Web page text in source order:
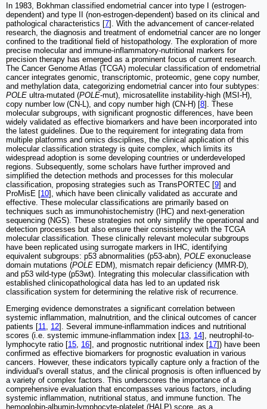
In 1983, Bokhman classified endometrial cancer into type I (estrogen-
dependent) and type II (non-estrogen-dependent) based on its clinical and
pathological characteristics [7]. With the advancement of cancer-related
research, the diagnosis and treatment of endometrial cancer are no longer
confined to the traditional field of histopathology. The exploration of more
precise molecular and immune-inflammatory-nutritional markers for
precision therapy has emerged as a prominent focus of current research.
The Cancer Genome Atlas (TCGA) molecular classification of endometrial
cancer integrates genomic, transcriptomic, proteomic, gene copy number,
and methylation data, categorizing endometrial cancer into four subtypes:
POLE ultra-mutated (POLE-mut), microsatellite instability-high (MSI-H),
copy number low (CN-L), and copy number high (CN-H) [8]. These
molecular subgroups, with significant prognostic differences, have been
widely validated as effective biomarkers and have been incorporated into
the latest guidelines. Due to the requirement for integrating data from
multiple platforms and omics disciplines, the clinical application of this
molecular classification strategy is quite complex, which limits its
widespread adoption is some developing countries or underdeveloped
regions. Subsequently, some scholars have further improved and
simplified the detection methods and processes for this molecular
classification, proposing strategies such as TransPORTEC [9] and
ProMisE [10], which have been clinically validated as accurate and
effective. These molecular classifications are primarily based on
techniques such as immunohistochemistry (IHC) and next-generation
sequencing (NGS). These strategies not only simplify the operational and
detection processes but also ensure their consistency with the TCGA
molecular classification. These clinically relevant molecular subgroups
have been replicated using surrogate markers in IHC, identifying
equivalent subgroups: p53 abnormalities (p53-abn), POLE exonuclease
domain mutations (POLE EDM), mismatch repair deficiency (MMR-D),
and p53 wild-type (p53wt). Integrating this molecular classification with
established clinicopathological data has led to an updated risk
classification system for determining the relative risk of recurrence.
Emerging evidence demonstrates a significant correlation between
systemic inflammation, malnutrition, and the clinical outcomes of cancer
patients [11 12]. Several immune-inflammation indices and nutritional
scores (i.e. systemic immune-inflammation index [13 14], neutrophil-to-
lymphocyte ratio [15 16], and prognostic nutritional index [17]) have been
confirmed as effective biomarkers for prognostic evaluation in various
cancers. However, these indicators typically capture only a fraction of the
individual's overall status, and the clinical prognosis is often influenced by
a variety of complex factors. This underscores the importance of a
comprehensive evaluation that encompasses various factors, including
systemic inflammation, nutritional status, and immune function. The
hemoglobin-albumin-lymphocyte-platelet (HALP) score, as a